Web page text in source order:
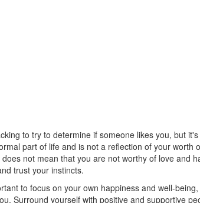
to try to determine if someone likes you, but
part of life and is not a reflection of your worth
not mean that you are not worthy of love and
trust your instincts.
to focus on your own happiness and well-
Surround yourself with positive and supportive